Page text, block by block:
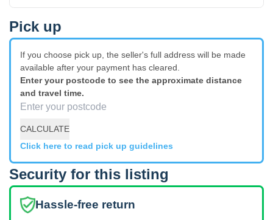
Pick up
If you choose pick up, the seller's full address will be made
available after your payment has cleared.
Enter your postcode to see the approximate distance
and travel time.
CALCULATE
Click here to read pick up guidelines
Security for this listing
Hassle-free return